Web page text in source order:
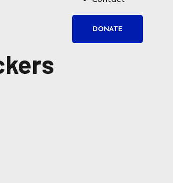
DONATE